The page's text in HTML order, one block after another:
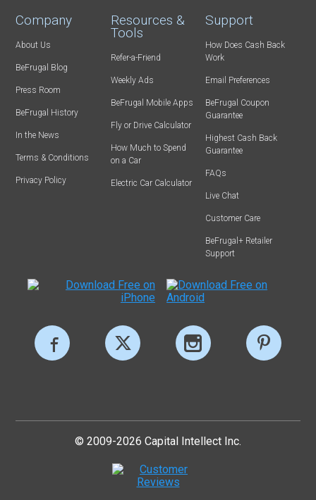
Company
About Us
BeFrugal Blog
Press Room
BeFrugal History
In the News
Terms & Conditions
Privacy Policy
Resources &
Tools
Refer-a-Friend
Weekly Ads
BeFrugal Mobile Apps
Fly or Drive Calculator
How Much to Spend
on a Car
Electric Car Calculator
Support
How Does Cash Back
Work
Email Preferences
BeFrugal Coupon
Guarantee
Highest Cash Back
Guarantee
FAQs
Live Chat
Customer Care
BeFrugal+ Retailer
Support
© 2009-2026 Capital Intellect Inc.